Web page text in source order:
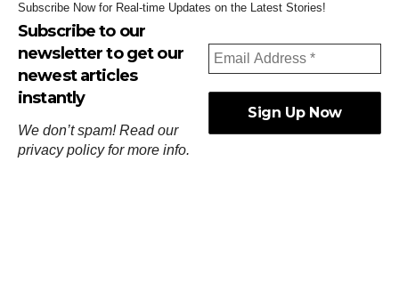
Subscribe Now for Real-time Updates on the Latest Stories!
Subscribe to our
newsletter to get our
newest articles
instantly
We don’t spam! Read our
privacy policyfor more info.